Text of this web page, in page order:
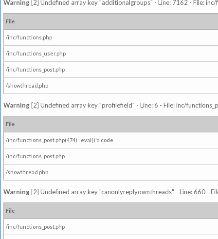
Warning [2] Undefined array key "additionalgroups" - Line: 7162 - File:
File
/inc/functions.php
/inc/functions_user.php
/inc/functions_post.php
/showthread.php
Warning [2] Undefined array key "profilefield" - Line: 6 - File: inc/
File
/inc/functions_post.php(474) : eval()'d code
/inc/functions_post.php
/showthread.php
Warning [2] Undefined array key "canonlyreplyownthreads" - Line: 660 -
File
/inc/functions_post.php